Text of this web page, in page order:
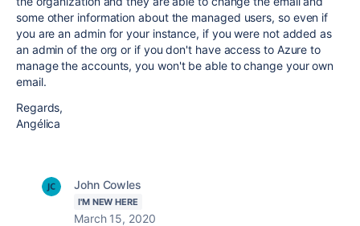
some other information about the managed users, so even if
you are an admin for your instance, if you were not added as
an admin of the org or if you don't have access to Azure to
manage the accounts, you won't be able to change your own
email.
Regards,
Angélica
John Cowles
I'M NEW HERE
March 15, 2020